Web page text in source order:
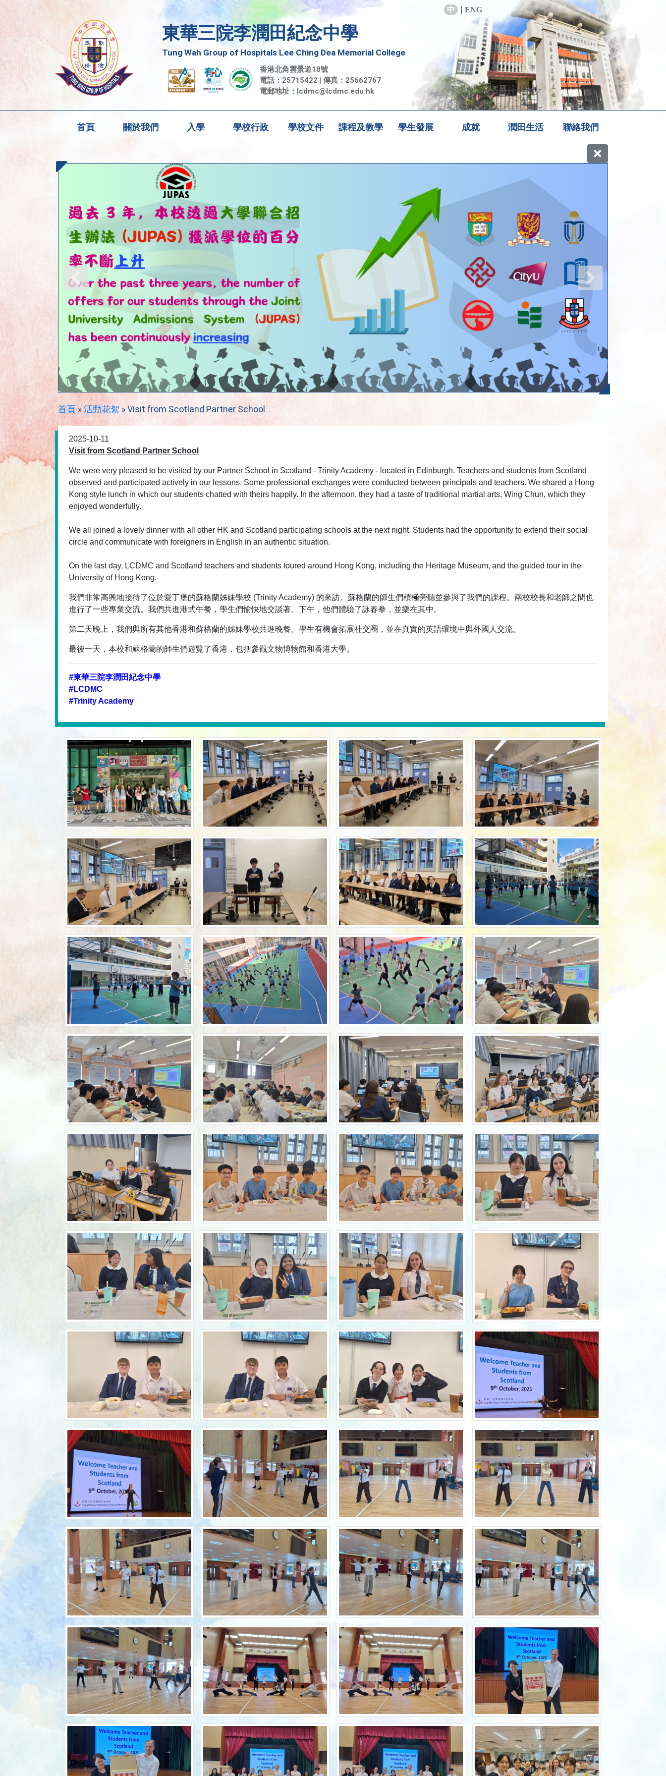
中 ENG
東華三院李潤田紀念中學
Tung Wah Group of Hospitals Lee Ching Dea Memorial College
香港北角雲景道18號
電話：25715422 | 傳真：25662767
電郵地址： lcdmc@lcdmc.edu.hk
首頁 關於我們 入學 學校行政 學校文件 課程及教學 學生發展 成就 潤田生活 聯絡我們
首頁 »活動花絮 »Visit from Scotland Partner School
2025-10-11
Visit from Scotland Partner School
We were very pleased to be visited by our Partner School in Scotland - Trinity Academy - located in Edinburgh. Teachers and students from Scotland
observed and participated actively in our lessons. Some professional exchanges were conducted between principals and teachers. We shared a Hong
Kong style lunch in which our students chatted with theirs happily. In the afternoon, they had a taste of traditional martial arts, Wing Chun, which they
enjoyed wonderfully.
We all joined a lovely dinner with all other HK and Scotland participating schools at the next night. Students had the opportunity to extend their social
circle and communicate with foreigners in English in an authentic situation.
On the last day, LCDMC and Scotland teachers and students toured around Hong Kong, including the Heritage Museum, and the guided tour in the
University of Hong Kong.
我們非常高興地接待了位於愛丁堡的蘇格蘭姊妹學校 (Trinity Academy) 的來訪。蘇格蘭的師生們積極旁聽並參與了我們的課程。兩校校長和老師之間也
進行了一些專業交流。我們共進港式午餐，學生們愉快地交談著。下午，他們體驗了詠春拳，並樂在其中。
第二天晚上，我們與所有其他香港和蘇格蘭的姊妹學校共進晚餐。學生有機會拓展社交圈，並在真實的英語環境中與外國人交流。
最後一天，本校和蘇格蘭的師生們遊覽了香港，包括參觀文物博物館和香港大學。
#東華三院李潤田紀念中學
#LCDMC
#Trinity Academy